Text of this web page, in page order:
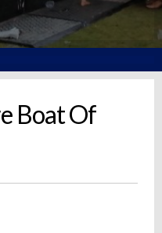
Boat Of